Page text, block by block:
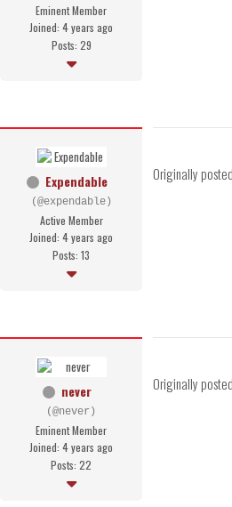
Eminent Member
Joined: 4 years ago
Posts: 29
Expendable
(@expendable)
Active Member
Joined: 4 years ago
Posts: 13
Originally
never
(@never)
Eminent Member
Joined: 4 years ago
Posts: 22
Originally